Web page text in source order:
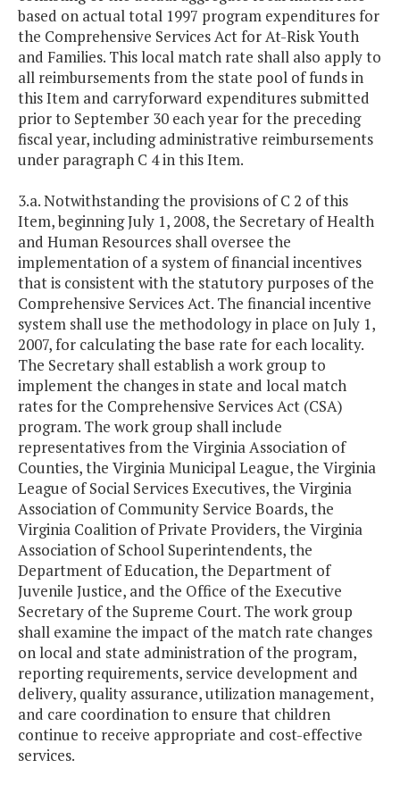
based on actual total 1997 program expenditures for
the Comprehensive Services Act for At-Risk Youth
and Families. This local match rate shall also apply to
all reimbursements from the state pool of funds in
this Item and carryforward expenditures submitted
prior to September 30 each year for the preceding
fiscal year, including administrative reimbursements
under paragraph C 4 in this Item.
3.a. Notwithstanding the provisions of C 2 of this
Item, beginning July 1, 2008, the Secretary of Health
and Human Resources shall oversee the
implementation of a system of financial incentives
that is consistent with the statutory purposes of the
Comprehensive Services Act. The financial incentive
system shall use the methodology in place on July 1,
2007, for calculating the base rate for each locality.
The Secretary shall establish a work group to
implement the changes in state and local match
rates for the Comprehensive Services Act (CSA)
program. The work group shall include
representatives from the Virginia Association of
Counties, the Virginia Municipal League, the Virginia
League of Social Services Executives, the Virginia
Association of Community Service Boards, the
Virginia Coalition of Private Providers, the Virginia
Association of School Superintendents, the
Department of Education, the Department of
Juvenile Justice, and the Office of the Executive
Secretary of the Supreme Court. The work group
shall examine the impact of the match rate changes
on local and state administration of the program,
reporting requirements, service development and
delivery, quality assurance, utilization management,
and care coordination to ensure that children
continue to receive appropriate and cost-effective
services.